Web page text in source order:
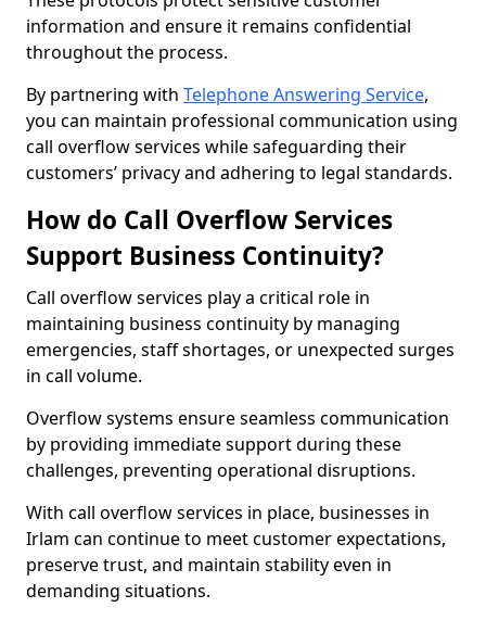
information and ensure it remains confidential
throughout the process.
By partnering with Telephone Answering Service,
you can maintain professional communication using
call overflow services while safeguarding their
customers’ privacy and adhering to legal standards.
How do Call Overflow Services
Support Business Continuity?
Call overflow services play a critical role in
maintaining business continuity by managing
emergencies, staff shortages, or unexpected surges
in call volume.
Overflow systems ensure seamless communication
by providing immediate support during these
challenges, preventing operational disruptions.
With call overflow services in place, businesses in
Irlam can continue to meet customer expectations,
preserve trust, and maintain stability even in
demanding situations.